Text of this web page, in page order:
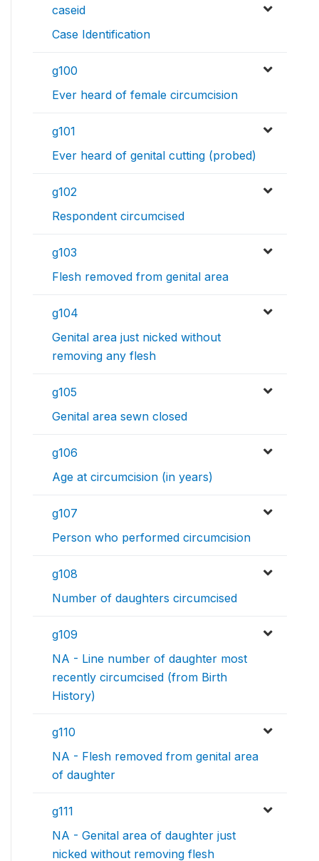
caseid
Case Identification
g100
Ever heard of female circumcision
g101
Ever heard of genital cutting (probed)
g102
Respondent circumcised
g103
Flesh removed from genital area
g104
Genital area just nicked without
removing any flesh
g105
Genital area sewn closed
g106
Age at circumcision (in years)
g107
Person who performed circumcision
g108
Number of daughters circumcised
g109
NA - Line number of daughter most
recently circumcised (from Birth
History)
g110
NA - Flesh removed from genital area
of daughter
g111
NA - Genital area of daughter just
nicked without removing flesh